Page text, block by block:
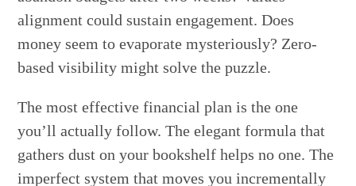
alignment could sustain engagement. Does
money seem to evaporate mysteriously? Zero-
based visibility might solve the puzzle.
The most effective financial plan is the one
you’ll actually follow. The elegant formula that
gathers dust on your bookshelf helps no one. The
imperfect system that moves you incrementally